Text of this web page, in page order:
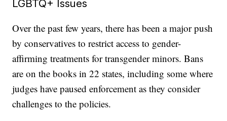
LGBTQ+ Issues
Over the past few years, there has been a major push
by conservatives to restrict access to gender-
affirming treatments for transgender minors. Bans
are on the books in 22 states, including some where
judges have paused enforcement as they consider
challenges to the policies.